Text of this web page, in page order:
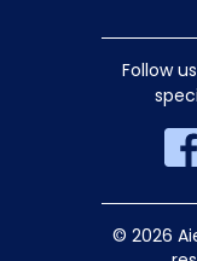
Follow
© 2026